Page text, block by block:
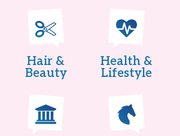
Hair &
Beauty
Health &
Lifestyle